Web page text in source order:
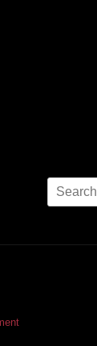
Search
for: